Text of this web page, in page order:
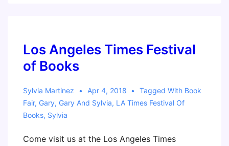
Los Angeles Times Festival
of Books
Sylvia Martinez Apr 4, 2018 Tagged With Book
Fair, Gary, Gary And Sylvia, LA Times Festival Of
Books, Sylvia
Come visit us at the Los Angeles Times